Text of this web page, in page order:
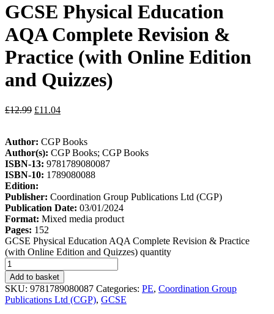
GCSE Physical Education
AQA Complete Revision &
Practice (with Online Edition
and Quizzes)
£12.99 £11.04
Author: CGP Books
Author(s): CGP Books; CGP Books
ISBN-13: 9781789080087
ISBN-10: 1789080088
Edition:
Publisher: Coordination Group Publications Ltd (CGP)
Publication Date: 03/01/2024
Format: Mixed media product
Pages: 152
GCSE Physical Education AQA Complete Revision & Practice
(with Online Edition and Quizzes) quantity
Add to basket
SKU: 9781789080087 Categories: PE, Coordination Group
Publications Ltd (CGP), GCSE